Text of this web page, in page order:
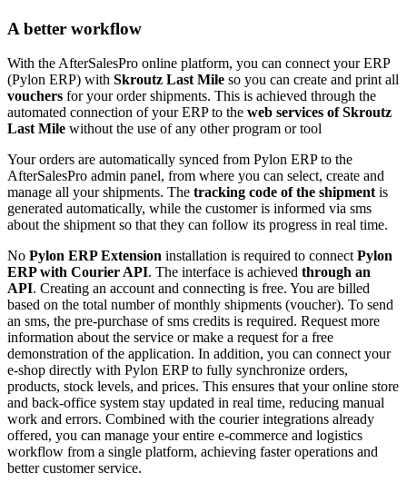
A better workflow
With the AfterSalesPro online platform, you can connect your ERP
(Pylon ERP) with Skroutz Last Mile so you can create and print all
vouchers for your order shipments. This is achieved through the
automated connection of your ERP to the web services of Skroutz
Last Mile without the use of any other program or tool
Your orders are automatically synced from Pylon ERP to the
AfterSalesPro admin panel, from where you can select, create and
manage all your shipments. The tracking code of the shipment is
generated automatically, while the customer is informed via sms
about the shipment so that they can follow its progress in real time.
No Pylon ERP Extension installation is required to connect Pylon
ERP with Courier API. The interface is achieved through an
API. Creating an account and connecting is free. You are billed
based on the total number of monthly shipments (voucher). To send
an sms, the pre-purchase of sms credits is required. Request more
information about the service or make a request for a free
demonstration of the application. In addition, you can connect your
e-shop directly with Pylon ERP to fully synchronize orders,
products, stock levels, and prices. This ensures that your online store
and back-office system stay updated in real time, reducing manual
work and errors. Combined with the courier integrations already
offered, you can manage your entire e-commerce and logistics
workflow from a single platform, achieving faster operations and
better customer service.